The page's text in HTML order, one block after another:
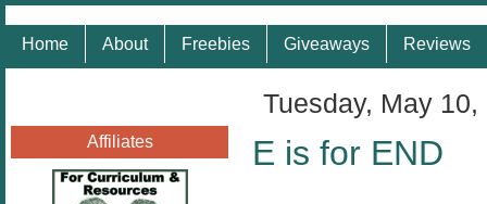
Home About Freebies Giveaways Reviews
Affiliates
Tuesday, May 10,
E is for END